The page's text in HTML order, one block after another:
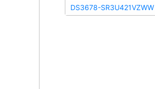
DS3678-SR3U421VZWW